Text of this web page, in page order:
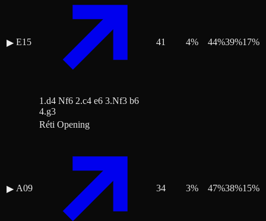
▶ E15
1.d4 Nf6 2.c4 e6 3.Nf3 b6
4.g3
41 4% 44%39%17%
▶ A09
Réti Opening
34 3% 47%38%15%